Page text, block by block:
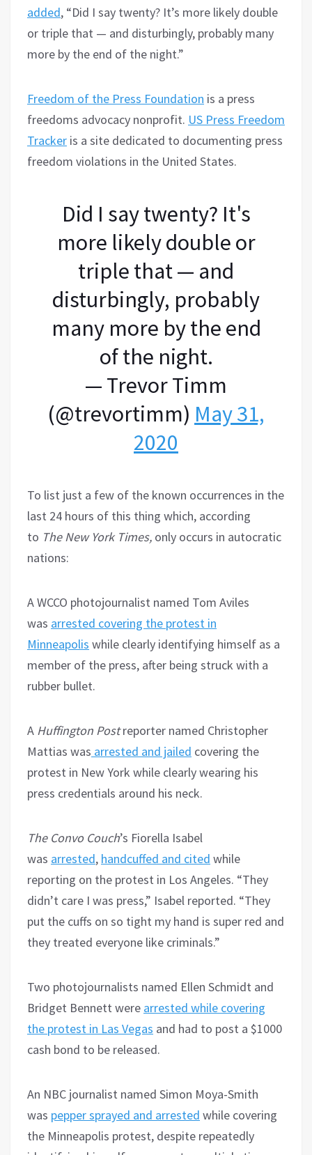
added, “Did I say twenty? It’s more likely double
or triple that — and disturbingly, probably many
more by the end of the night.”
Freedom of the Press Foundation is a press
freedoms advocacy nonprofit. US Press Freedom
Tracker is a site dedicated to documenting press
freedom violations in the United States.
Did I say twenty? It's
more likely double or
triple that — and
disturbingly, probably
many more by the end
of the night.
— Trevor Timm
(@trevortimm) May 31,
2020
To list just a few of the known occurrences in the
last 24 hours of this thing which, according
to The New York Times, only occurs in autocratic
nations:
A WCCO photojournalist named Tom Aviles
was arrested covering the protest in
Minneapolis while clearly identifying himself as a
member of the press, after being struck with a
rubber bullet.
A Huffington Postreporter named Christopher
Mattias was arrested and jailed covering the
protest in New York while clearly wearing his
press credentials around his neck.
The Convo Couch’s Fiorella Isabel
was arrested, handcuffed and cited while
reporting on the protest in Los Angeles. “They
didn’t care I was press,” Isabel reported. “They
put the cuffs on so tight my hand is super red and
they treated everyone like criminals.”
Two photojournalists named Ellen Schmidt and
Bridget Bennett were arrested while covering
the protest in Las Vegas and had to post a $1000
cash bond to be released.
An NBC journalist named Simon Moya-Smith
was pepper sprayed and arrested while covering
the Minneapolis protest, despite repeatedly